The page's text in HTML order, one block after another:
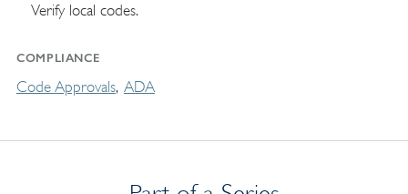
Verify local codes.
COMPLIANCE
Code Approvals ADA